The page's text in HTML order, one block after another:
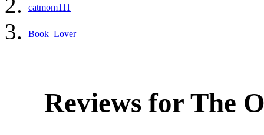
catmom111
Book_Lover
Reviews for The